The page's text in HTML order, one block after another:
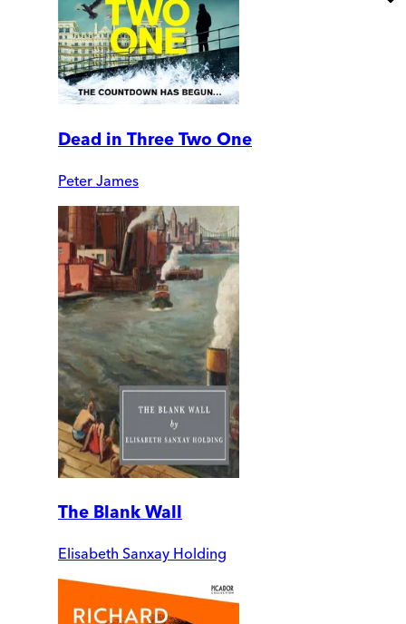
Dead in Three Two One
Peter James
The Blank Wall
Elisabeth Sanxay Holding